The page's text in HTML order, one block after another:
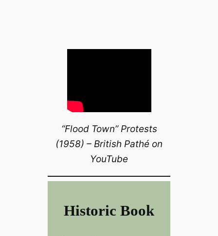
“Flood Town” Protests
(1958) – British Pathé on
YouTube
Historic Book